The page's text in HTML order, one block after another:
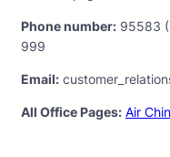
Phone number: 95583
999
Email:
All Office Pages: Air